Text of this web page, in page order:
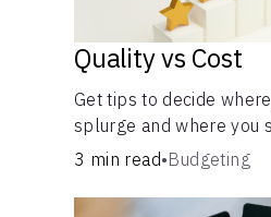
Quality vs Cost
Get tips to decide
splurge and where you
3 min read•Budgeting